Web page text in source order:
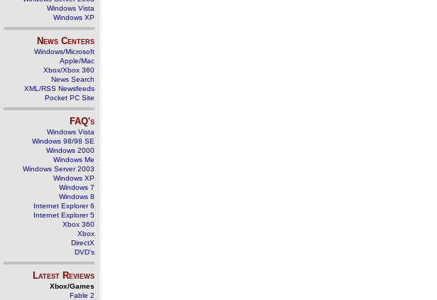
Windows Vista
Windows XP
News Centers
Windows/Microsoft
Apple/Mac
Xbox/Xbox 360
News Search
XML/RSS Newsfeeds
Pocket PC Site
FAQ's
Windows Vista
Windows 98/98 SE
Windows 2000
Windows Me
Windows Server 2003
Windows XP
Windows 7
Windows 8
Internet Explorer 6
Internet Explorer 5
Xbox 360
Xbox
DirectX
DVD's
Latest Reviews
Xbox/Games
Fable 2